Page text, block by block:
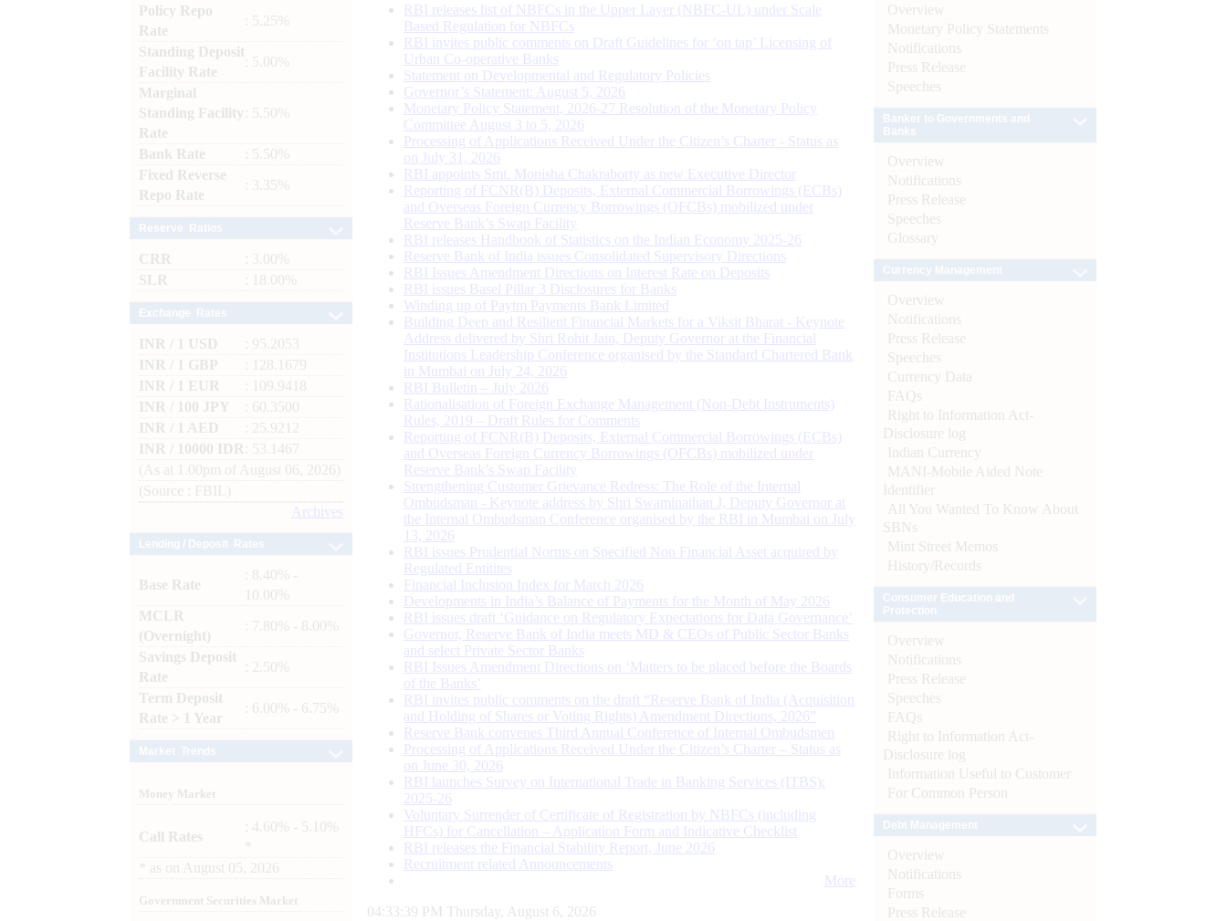
Policy Repo
Rate
: 5.25%
Standing Deposit
Facility Rate
: 5.00%
Marginal
Standing Facility
Rate
: 5.50%
Bank Rate
: 5.50%
Fixed Reverse
Repo Rate
: 3.35%
CRR
: 3.00%
SLR
: 18.00%
INR / 1 USD
: 95.2053
INR / 1 GBP
: 128.1679
INR / 1 EUR
: 109.9418
INR / 100 JPY
: 60.3500
INR / 1 AED
: 25.9212
INR / 10000 IDR
: 53.1467
(As at 1.00pm of August 06, 2026)
(Source : FBIL)
Archives
Base Rate
: 8.40% -
10.00%
MCLR
(Overnight)
: 7.80% - 8.00%
Savings Deposit
Rate
: 2.50%
Term Deposit
Rate > 1 Year
: 6.00% - 6.75%
Money Market
Call Rates
: 4.60% - 5.10%
as on August 05, 2026
Government Securities Market
RBI releases list of NBFCs in the Upper Layer (NBFC-UL) under Scale
Based Regulation for NBFCs
RBI invites public comments on Draft Guidelines for ‘on tap’ Licensing of
Urban Co-operative Banks
Statement on Developmental and Regulatory Policies
Governor’s Statement: August 5, 2026
Monetary Policy Statement, 2026-27 Resolution of the Monetary Policy
Committee August 3 to 5, 2026
Processing of Applications Received Under the Citizen’s Charter - Status as
on July 31, 2026
RBI appoints Smt. Monisha Chakraborty as new Executive Director
Reporting of FCNR(B) Deposits, External Commercial Borrowings (ECBs)
and Overseas Foreign Currency Borrowings (OFCBs) mobilized under
Reserve Bank’s Swap Facility
RBI releases Handbook of Statistics on the Indian Economy 2025-26
Reserve Bank of India issues Consolidated Supervisory Directions
RBI Issues Amendment Directions on Interest Rate on Deposits
RBI issues Basel Pillar 3 Disclosures for Banks
Winding up of Paytm Payments Bank Limited
Building Deep and Resilient Financial Markets for a Viksit Bharat - Keynote
Address delivered by Shri Rohit Jain, Deputy Governor at the Financial
Institutions Leadership Conference organised by the Standard Chartered Bank
in Mumbai on July 24, 2026
RBI Bulletin – July 2026
Rationalisation of Foreign Exchange Management (Non-Debt Instruments)
Rules, 2019 – Draft Rules for Comments
Reporting of FCNR(B) Deposits, External Commercial Borrowings (ECBs)
and Overseas Foreign Currency Borrowings (OFCBs) mobilized under
Reserve Bank’s Swap Facility
Strengthening Customer Grievance Redress: The Role of the Internal
Ombudsman - Keynote address by Shri Swaminathan J, Deputy Governor at
the Internal Ombudsman Conference organised by the RBI in Mumbai on July
13, 2026
RBI issues Prudential Norms on Specified Non Financial Asset acquired by
Regulated Entitites
Financial Inclusion Index for March 2026
Developments in India’s Balance of Payments for the Month of May 2026
RBI issues draft ‘Guidance on Regulatory Expectations for Data Governance’
Governor, Reserve Bank of India meets MD & CEOs of Public Sector Banks
and select Private Sector Banks
RBI Issues Amendment Directions on ‘Matters to be placed before the Boards
of the Banks’
RBI invites public comments on the draft “Reserve Bank of India (Acquisition
and Holding of Shares or Voting Rights) Amendment Directions, 2026”
Reserve Bank convenes Third Annual Conference of Internal Ombudsmen
Processing of Applications Received Under the Citizen’s Charter – Status as
on June 30, 2026
RBI launches Survey on International Trade in Banking Services (ITBS):
2025-26
Voluntary Surrender of Certificate of Registration by NBFCs (including
HFCs) for Cancellation – Application Form and Indicative Checklist
RBI releases the Financial Stability Report, June 2026
Recruitment related Announcements
More
04:33:40 PM Thursday, August 6, 2026
Overview
Monetary Policy Statements
Notifications
Press Release
Speeches
Overview
Notifications
Press Release
Speeches
Glossary
Overview
Notifications
Press Release
Speeches
Currency Data
FAQs
Right to Information Act-
Disclosure log
Indian Currency
MANI-Mobile Aided Note
Identifier
All You Wanted To Know About
SBNs
Mint Street Memos
History/Records
Overview
Notifications
Press Release
Speeches
FAQs
Right to Information Act-
Disclosure log
Information Useful to Customer
For Common Person
Overview
Notifications
Forms
Press Release